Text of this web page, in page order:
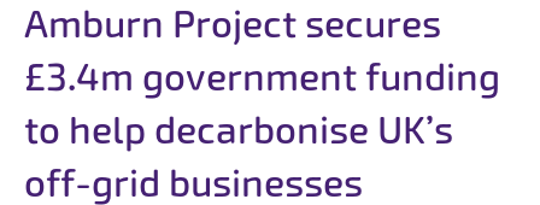
Amburn Project secures
£3.4m government funding
to help decarbonise UK’s
off-grid businesses